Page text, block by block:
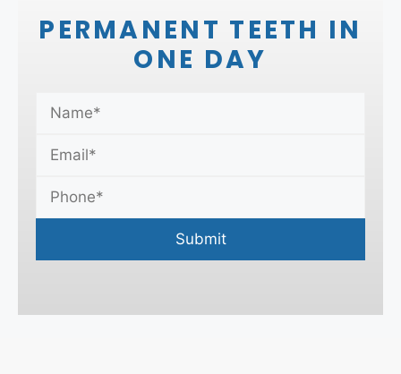
PERMANENT TEETH IN
ONE DAY
Submit